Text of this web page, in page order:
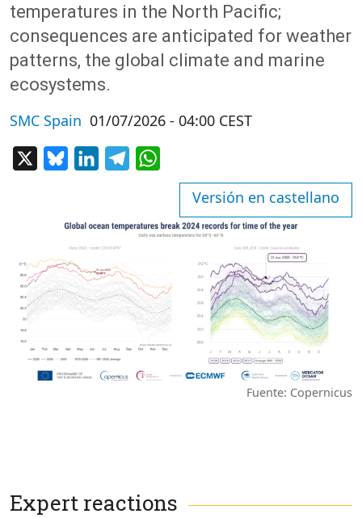
temperatures in the North Pacific;
consequences are anticipated for weather
patterns, the global climate and marine
ecosystems.
SMC Spain 01/07/2026 - 04:00 CEST
BlueskyLinkedInTelegram
Versión en castellano
Fuente: Copernicus
Expert reactions